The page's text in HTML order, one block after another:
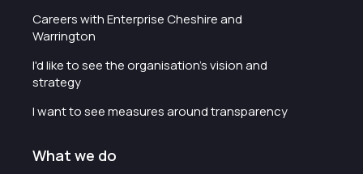
Careers with Enterprise Cheshire and
Warrington
I'd like to see the organisation's vision and
strategy
I want to see measures around transparency
What we do